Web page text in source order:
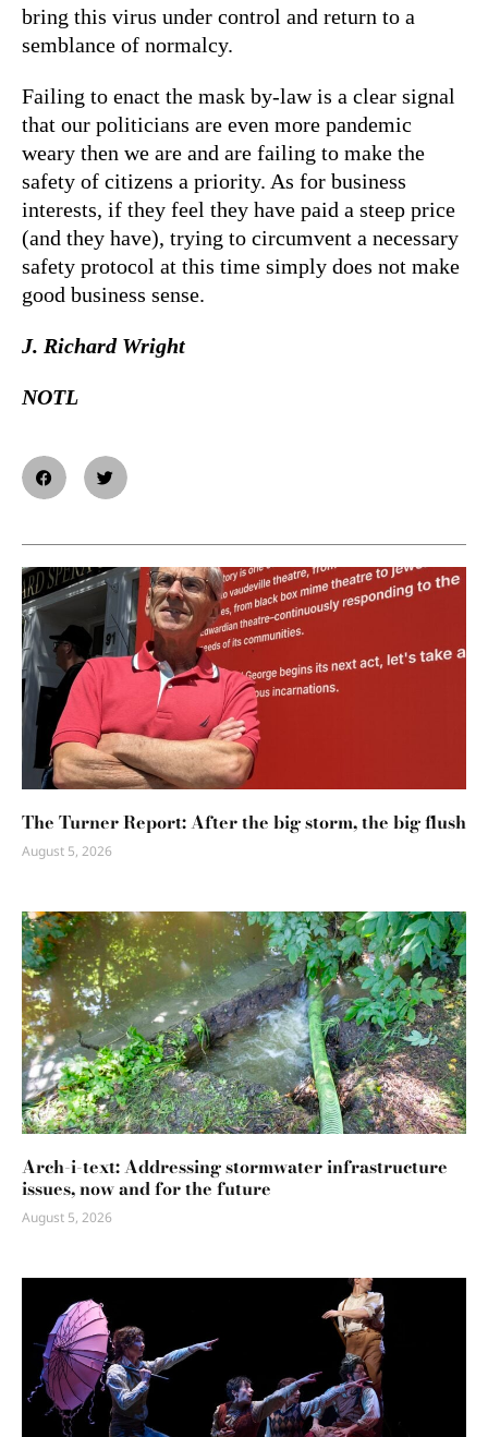
bring this virus under control and return to a
semblance of normalcy.
Failing to enact the mask by-law is a clear signal
that our politicians are even more pandemic
weary then we are and are failing to make the
safety of citizens a priority. As for business
interests, if they feel they have paid a steep price
(and they have), trying to circumvent a necessary
safety protocol at this time simply does not make
good business sense.
J. Richard Wright
NOTL
The Turner Report: After the big storm, the big flush
August 5, 2026
Arch-i-text: Addressing stormwater infrastructure
issues, now and for the future
August 5, 2026